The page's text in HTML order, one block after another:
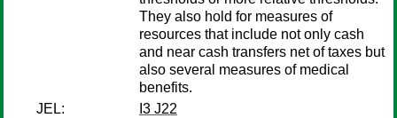
They also hold for measures of
resources that include not only cash
and near cash transfers net of taxes but
also several measures of medical
benefits.
JEL:
I3 J22